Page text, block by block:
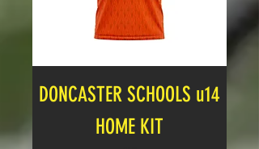
DONCASTER SCHOOLS u14
HOME KIT